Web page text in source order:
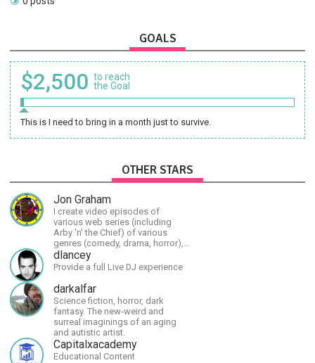
GOALS
$2,500 to reach
the Goal
This is I need to bring in a month just to survive.
OTHER STARS
Jon Graham
I create video episodes of
various web series (including
Arby 'n' the Chief) of various
genres (comedy, drama, horror),
music and streams.
dlancey
Provide a full Live DJ experience
darkalfar
Science fiction, horror, dark
fantasy. The new-weird and
surreal imaginings of an aging
and autistic artist.
Capitalxacademy
Educational Content